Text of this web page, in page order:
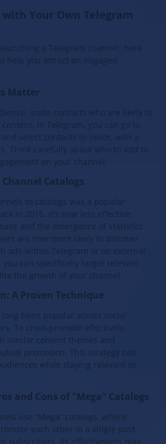
Your Own Telegram
a Telegram channel, here
help you attract an engaged
Matter
invite contacts who are likely to
In Telegram, you can go to
select contacts to invite, with a
Think carefully about who to add to
on your channel.
Catalogs
to catalogs was a popular
in 2016, it’s now less effective.
and the emergence of statistics
are now more likely to discover
ads within Telegram or on external
can specifically target relevant
the growth of your channel.
A Proven Technique
been popular across social
To cross-promote effectively,
similar content themes and
promotion. This strategy can
while staying relevant to
and Cons of "Mega" Catalogs
use “Mega” catalogs, where
each other in a single post.
subscribers, its effectiveness may